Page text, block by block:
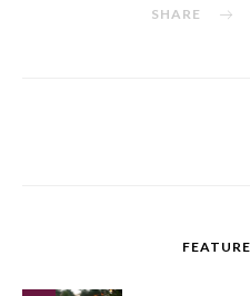
SHARE